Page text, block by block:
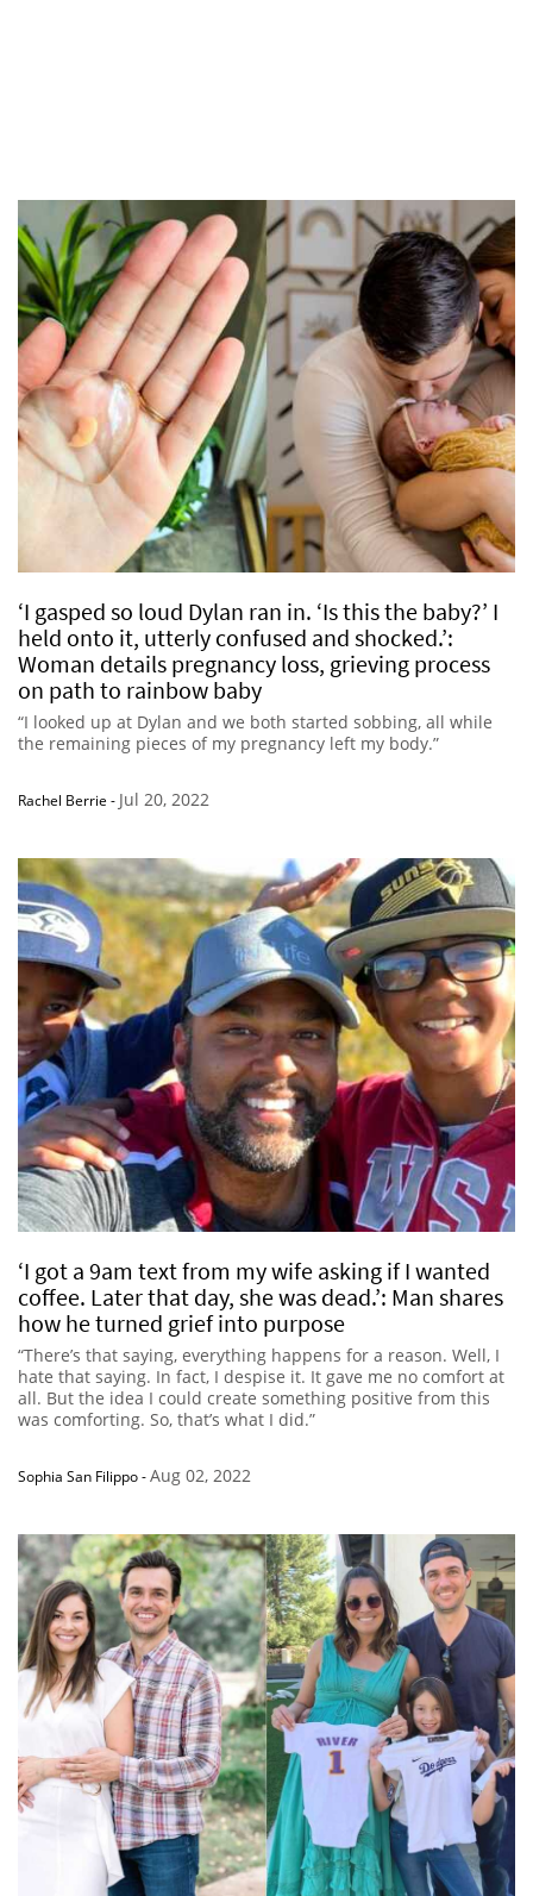
‘I gasped so loud Dylan ran in. ‘Is this the baby?’ I
held onto it, utterly confused and shocked.’:
Woman details pregnancy loss, grieving process
on path to rainbow baby
“I looked up at Dylan and we both started sobbing, all while
the remaining pieces of my pregnancy left my body.”
Rachel Berrie - Jul 20, 2022
‘I got a 9am text from my wife asking if I wanted
coffee. Later that day, she was dead.’: Man shares
how he turned grief into purpose
“There’s that saying, everything happens for a reason. Well, I
hate that saying. In fact, I despise it. It gave me no comfort at
all. But the idea I could create something positive from this
was comforting. So, that’s what I did.”
Sophia San Filippo-Aug 02, 2022